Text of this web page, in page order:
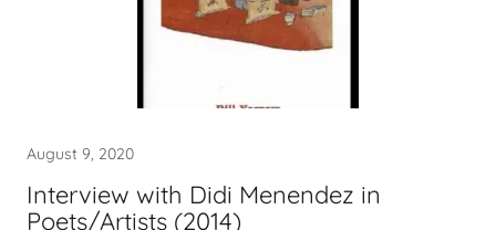
August 9, 2020
Interview with Didi Menendez in
Poets/Artists (2014)